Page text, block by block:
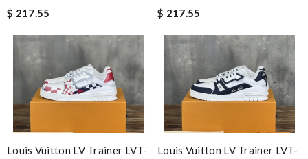
$ 217.55
$ 217.55
Louis Vuitton LV Trainer LVT-
Louis Vuitton LV Trainer LVT-